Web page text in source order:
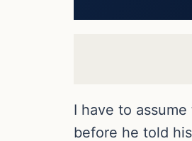
I have to
before he told